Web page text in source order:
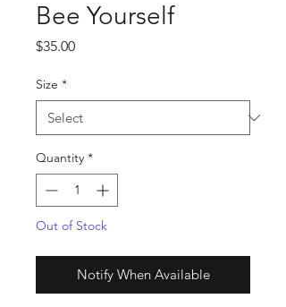
Bee Yourself
$35.00Price
Size *
Quantity *
Out of Stock
Notify When Available